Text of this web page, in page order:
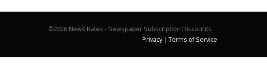
©2026 News Rates - Newspaper Subscription Discounts.
Privacy| Terms of Service